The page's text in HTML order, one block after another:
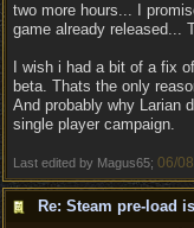
two more hours... I
game already released...
I wish i had a bit of a fix
beta. Thats the only
And probably why Larian
single player campaign.
Last edited by Magus65; 06/
Re: Steam pre-load